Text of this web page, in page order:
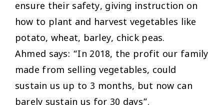
ensure their safety, giving instruction on
how to plant and harvest vegetables like
potato, wheat, barley, chick peas.
Ahmed says: “In 2018, the profit our family
made from selling vegetables, could
sustain us up to 3 months, but now can
barely sustain us for 30 days”.